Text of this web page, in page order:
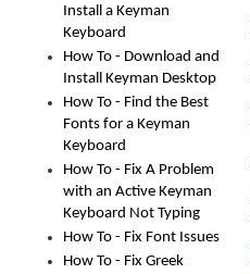
Install a Keyman
Keyboard
How To - Download and
Install Keyman Desktop
How To - Find the Best
Fonts for a Keyman
Keyboard
How To - Fix A Problem
with an Active Keyman
Keyboard Not Typing
How To - Fix Font Issues
How To - Fix Greek